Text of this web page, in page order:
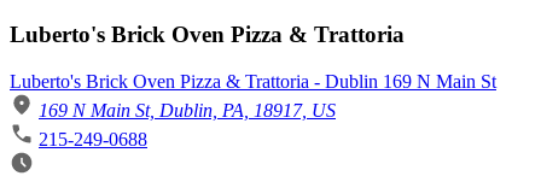
Luberto's Brick Oven Pizza & Trattoria
Luberto's Brick Oven Pizza & Trattoria - Dublin 169 N Main St
169 N Main St, Dublin, PA, 18917, US
215-249-0688